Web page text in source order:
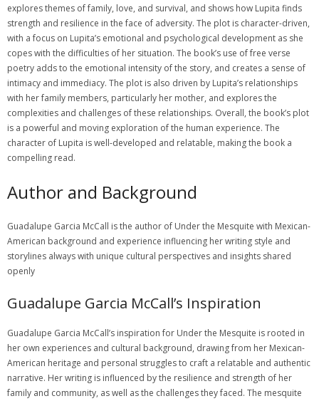
explores themes of family, love, and survival, and shows how Lupita finds
strength and resilience in the face of adversity. The plot is character-driven,
with a focus on Lupita’s emotional and psychological development as she
copes with the difficulties of her situation. The book’s use of free verse
poetry adds to the emotional intensity of the story, and creates a sense of
intimacy and immediacy. The plot is also driven by Lupita’s relationships
with her family members, particularly her mother, and explores the
complexities and challenges of these relationships. Overall, the book’s plot
is a powerful and moving exploration of the human experience. The
character of Lupita is well-developed and relatable, making the book a
compelling read.
Author and Background
Guadalupe Garcia McCall is the author of Under the Mesquite with Mexican-
American background and experience influencing her writing style and
storylines always with unique cultural perspectives and insights shared
openly
Guadalupe Garcia McCall’s Inspiration
Guadalupe Garcia McCall’s inspiration for Under the Mesquite is rooted in
her own experiences and cultural background, drawing from her Mexican-
American heritage and personal struggles to craft a relatable and authentic
narrative. Her writing is influenced by the resilience and strength of her
family and community, as well as the challenges they faced. The mesquite